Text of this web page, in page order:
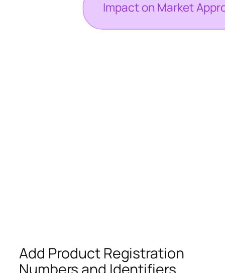
Add Product Registration